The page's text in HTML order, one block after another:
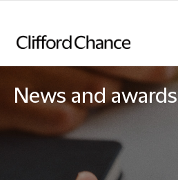
News and awards